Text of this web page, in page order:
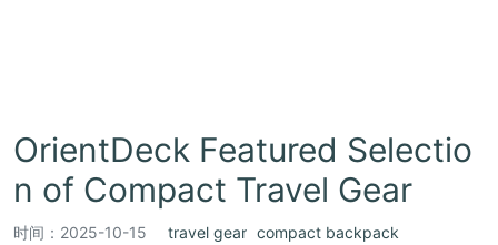
OrientDeck Featured Selectio
n of Compact Travel Gear
时间： 2025-10-15
travel gear compact backpack